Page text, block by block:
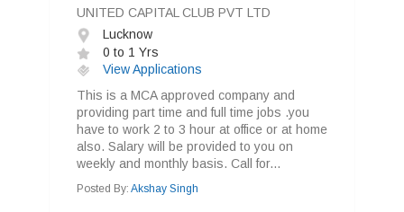
UNITED CAPITAL CLUB PVT LTD
Lucknow
0 to 1 Yrs
View Applications
This is a MCA approved company and
providing part time and full time jobs .you
have to work 2 to 3 hour at office or at home
also. Salary will be provided to you on
weekly and monthly basis. Call for...
Posted By: Akshay Singh